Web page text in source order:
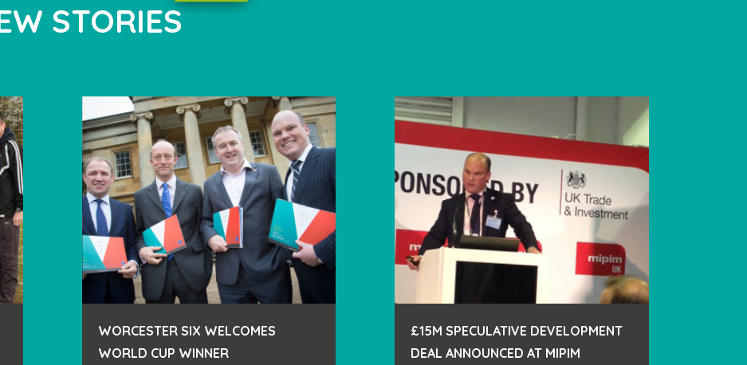
STORIES
WORCESTER SIX WELCOMES
WORLD CUP WINNER
£15M SPECULATIVE DEVELOPMENT
DEAL ANNOUNCED AT MIPIM